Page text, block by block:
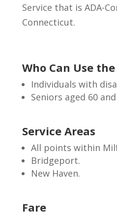
Service that is ADA-
Connecticut.
Who Can Use
Individuals with
Seniors aged 60
Service Areas
All points within
Bridgeport.
New Haven.
Fare